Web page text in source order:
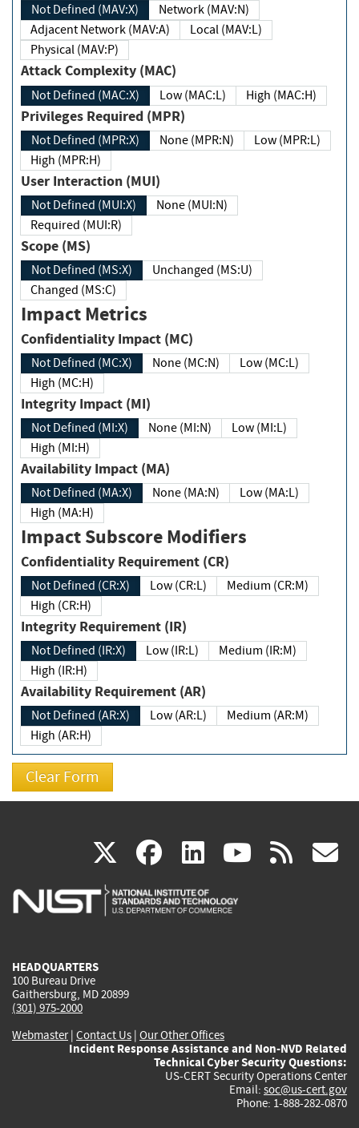
Not Defined (MAV:X)
Network (MAV:N)
Adjacent Network (MAV:A)
Local (MAV:L)
Physical (MAV:P)
Attack Complexity (MAC)
Not Defined (MAC:X) Low (MAC:L) High (MAC:H)
Privileges Required (MPR)
Not Defined (MPR:X) None (MPR:N)
Low (MPR:L)
High (MPR:H)
User Interaction (MUI)
Not Defined (MUI:X)
None (MUI:N)
Required (MUI:R)
Scope (MS)
Not Defined (MS:X)
Unchanged (MS:U)
Changed (MS:C)
Impact Metrics
Confidentiality Impact (MC)
Not Defined (MC:X) None (MC:N)
Low (MC:L)
High (MC:H)
Integrity Impact (MI)
Not Defined (MI:X) None (MI:N)
Low (MI:L)
High (MI:H)
Availability Impact (MA)
Not Defined (MA:X) None (MA:N)
Low (MA:L)
High (MA:H)
Impact Subscore Modifiers
Confidentiality Requirement (CR)
Not Defined (CR:X) Low (CR:L)
Medium (CR:M)
High (CR:H)
Integrity Requirement (IR)
Not Defined (IR:X) Low (IR:L)
Medium (IR:M)
High (IR:H)
Availability Requirement (AR)
Not Defined (AR:X) Low (AR:L)
Medium (AR:M)
High (AR:H)
X(link
is
facebook
(link
is
linkedin
(link
is
(link rss
HEADQUARTERS
100 Bureau Drive
Gaithersburg, MD 20899
(301) 975-2000
Webmaster| Contact Us | Our Other Offices
Incident Response Assistance and Non-NVD Related
Technical Cyber Security Questions:
US-CERT Security Operations Center
Email: soc@us-cert.gov
Phone: 1-888-282-0870